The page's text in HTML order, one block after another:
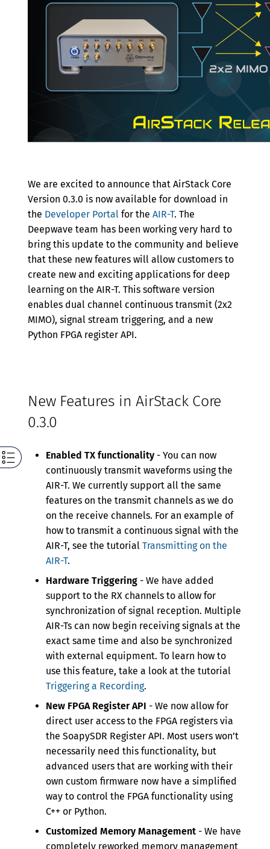
We are excited to announce that AirStack Core
Version 0.3.0 is now available for download in
the Developer Portal for theAIR-T. The
Deepwave team has been working very hard to
bring this update to the community and believe
that these new features will allow customers to
create new and exciting applications for deep
learning on the AIR-T. This software version
enables dual channel continuous transmit (2x2
MIMO), signal stream triggering, and a new
Python FPGA register API.
New Features in AirStack Core
0.3.0
Enabled TX functionality - You can now
continuously transmit waveforms using the
AIR-T. We currently support all the same
features on the transmit channels as we do
on the receive channels. For an example of
how to transmit a continuous signal with the
AIR-T, see the tutorialTransmitting on the
AIR-T.
Hardware Triggering - We have added
support to the RX channels to allow for
synchronization of signal reception. Multiple
AIR-Ts can now begin receiving signals at the
exact same time and also be synchronized
with external equipment. To learn how to
use this feature, take a look at the tutorial
Triggering a Recording.
New FPGA Register API - We now allow for
direct user access to the FPGA registers via
the SoapySDR Register API. Most users won’t
necessarily need this functionality, but
advanced users that are working with their
own custom firmware now have a simplified
way to control the FPGA functionality using
C++ or Python.
Customized Memory Management - We have
completely reworked memory management